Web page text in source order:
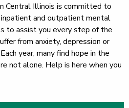
Central Illinois is committed to
and outpatient mental
to assist you every step of the
from anxiety, depression or
year, many find hope in the
not alone. Help is here when you